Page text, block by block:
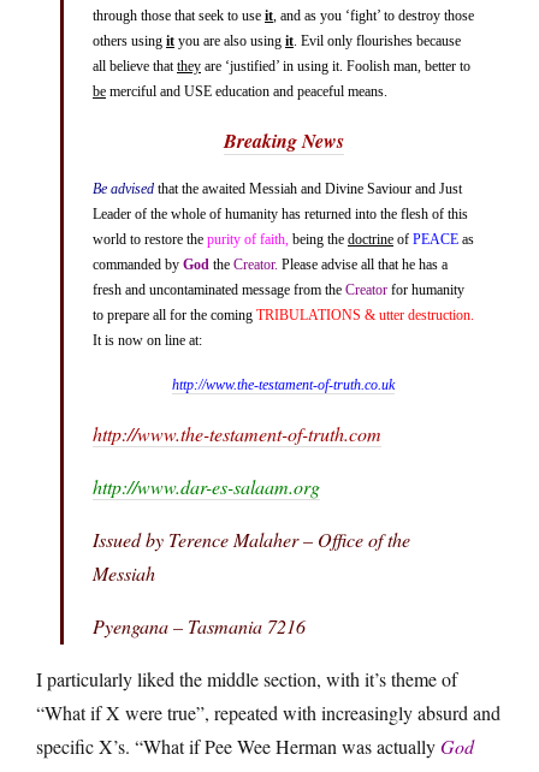
through those that seek to use it, and as you ‘fight’ to destroy those
others using it you are also using it. Evil only flourishes because
all believe thatthey are ‘justified’ in using it. Foolish man, better to
be merciful and USE education and peaceful means.
Breaking News
Be advised that the awaited Messiah and Divine Saviour and Just
Leader of the whole of humanity has returned into the flesh of this
world to restore the purity of faith, being the doctrine of PEACE as
commanded by God the Creator. Please advise all that he has a
fresh and uncontaminated message from the Creator for humanity
to prepare all for the coming TRIBULATIONS & utter destruction.
It is now on line at:
http://www.the-testament-of-truth.co.uk
http://www.the-testament-of-truth.com
http://www.dar-es-salaam.org
Issued by Terence Malaher – Office of the
Messiah
Pyengana – Tasmania 7216
I particularly liked the middle section, with it’s theme of
“What if X were true”, repeated with increasingly absurd and
specific X’s. “What if Pee Wee Herman was actuallyGod